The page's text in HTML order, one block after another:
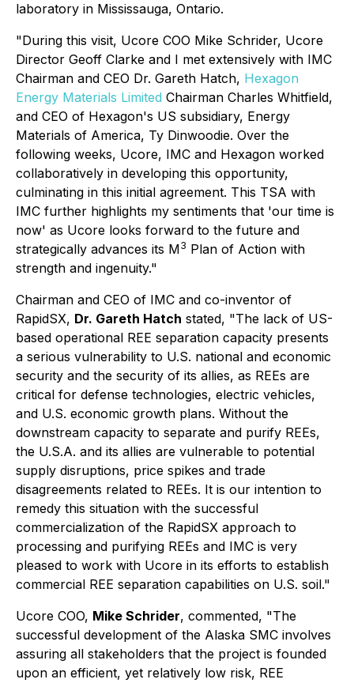
laboratory in Mississauga, Ontario.
"During this visit, Ucore COO Mike Schrider, Ucore
Director Geoff Clarke and I met extensively with IMC
Chairman and CEO Dr. Gareth Hatch, Hexagon
Energy Materials Limited Chairman Charles Whitfield,
and CEO of Hexagon's US subsidiary, Energy
Materials of America, Ty Dinwoodie. Over the
following weeks, Ucore, IMC and Hexagon worked
collaboratively in developing this opportunity,
culminating in this initial agreement. This TSA with
IMC further highlights my sentiments that 'our time is
now' as Ucore looks forward to the future and
strategically advances its M3 Plan of Action with
strength and ingenuity."
Chairman and CEO of IMC and co-inventor of
RapidSX, Dr. Gareth Hatch stated, "The lack of US-
based operational REE separation capacity presents
a serious vulnerability to U.S. national and economic
security and the security of its allies, as REEs are
critical for defense technologies, electric vehicles,
and U.S. economic growth plans. Without the
downstream capacity to separate and purify REEs,
the U.S.A. and its allies are vulnerable to potential
supply disruptions, price spikes and trade
disagreements related to REEs. It is our intention to
remedy this situation with the successful
commercialization of the RapidSX approach to
processing and purifying REEs and IMC is very
pleased to work with Ucore in its efforts to establish
commercial REE separation capabilities on U.S. soil."
Ucore COO, Mike Schrider, commented, "The
successful development of the Alaska SMC involves
assuring all stakeholders that the project is founded
upon an efficient, yet relatively low risk, REE